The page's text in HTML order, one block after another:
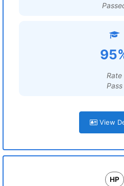
Rate
Pass
View
HP